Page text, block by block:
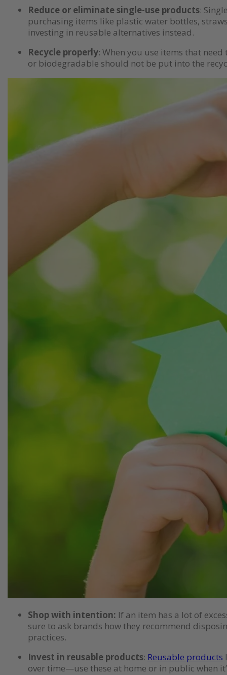
Reduce or eliminate single-use products:
purchasing items like plastic water bottles,
investing in reusable alternatives instead.
Recycle properly: When you use items that
or biodegradable should not be put into the
Shop with intention: If an item has a lot of
sure to ask brands how they recommend
practices.
Invest in reusable products: Reusable products
over time—use these at home or in public when